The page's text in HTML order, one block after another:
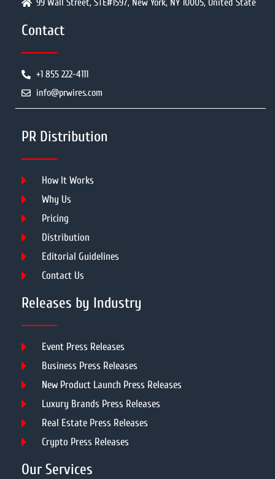
99 Wall Street, STE#1597, New York, NY 10005, United State
Contact
+1 855 222-4111
info@prwires.com
PR Distribution
How It Works
Why Us
Pricing
Distribution
Editorial Guidelines
Contact Us
Releases by Industry
Event Press Releases
Business Press Releases
New Product Launch Press Releases
Luxury Brands Press Releases
Real Estate Press Releases
Crypto Press Releases
Our Services